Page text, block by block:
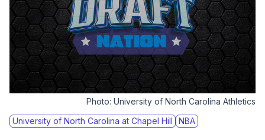
Photo: University of North Carolina Athletics
University of North Carolina at Chapel Hill
NBA